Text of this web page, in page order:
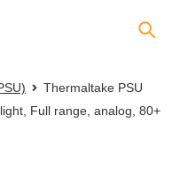
Thermaltake PSU
Full range, analog, 80+